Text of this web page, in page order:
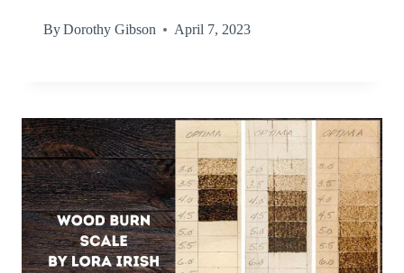
ByDorothy Gibson April 7, 2023